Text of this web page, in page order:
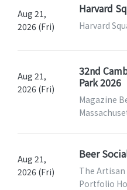
Aug 21,
2026 (Fri)
Harvard
Harvard
Aug 21,
2026 (Fri)
32nd
Park 2026
Magazine
Aug 21,
2026 (Fri)
Beer
The Artisan
Portfolio